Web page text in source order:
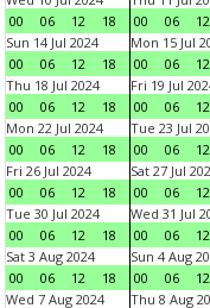
00
06 12 18
00
06 12
Sun 14 Jul 2024
00
06 12 18
Mon 15 Jul
00
06 12
Thu 18 Jul 2024
00
06 12 18
Fri 19 Jul
00
06 12
Mon 22 Jul 2024
00
06 12 18
Tue 23 Jul
00
06 12
Fri 26 Jul 2024
00
06 12 18
Sat 27 Jul
00
06 12
Tue 30 Jul 2024
00
06 12 18
Wed 31 Jul
00
06 12
Sat 3 Aug 2024
00
06 12 18
Sun 4 Aug
00
06 12
Wed 7 Aug 2024
Thu 8 Aug